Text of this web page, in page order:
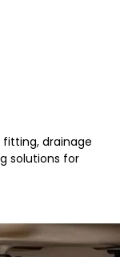
fitting, drainage
solutions for